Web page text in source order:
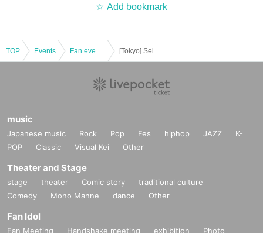
Add bookmark
TOP Events
music
Japanese music Rock Pop Fes hiphop JAZZ
K-
POP
Classic Visual Kei Other
Theater and Stage
stage theater Comic story
traditional culture
Comedy
Mono Manne dance Other
Fan Idol
Fan Meeting Handshake meeting exhibition
Photo